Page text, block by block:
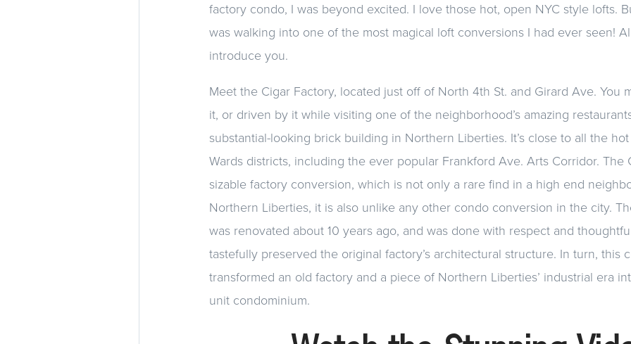
factory condo, I was beyond excited. I love those hot, open NYC style lofts.
was walking into one of the most magical loft conversions I had ever seen!
introduce you.
Meet the Cigar Factory, located just off of North 4th St. and Girard Ave. You
it, or driven by it while visiting one of the neighborhood’s amazing
substantial-looking brick building in Northern Liberties. It’s close to all the
Wards districts, including the ever popular Frankford Ave. Arts Corridor. The
sizable factory conversion, which is not only a rare find in a high end
Northern Liberties, it is also unlike any other condo conversion in the city.
was renovated about 10 years ago, and was done with respect and
tastefully preserved the original factory’s architectural structure. In turn, this
transformed an old factory and a piece of Northern Liberties’ industrial era
unit condominium.